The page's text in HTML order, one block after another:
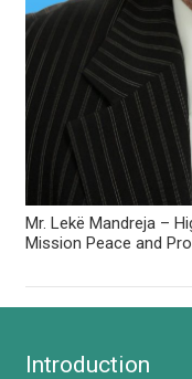
Mr. Lekë Mandreja –
Mission Peace and
Introduction